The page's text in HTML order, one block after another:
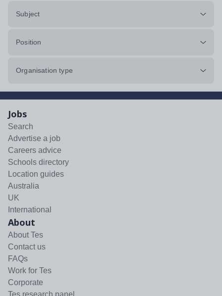
Subject
Position
Organisation type
Jobs
Search
Advertise a job
Careers advice
Schools directory
Location guides
Australia
UK
International
About
About Tes
Contact us
FAQs
Work for Tes
Corporate
Tes research panel